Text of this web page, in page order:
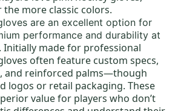
more classic colors.
are an excellent option for
performance and durability at
. Initially made for professional
often feature custom specs,
and reinforced palms—though
logos or retail packaging. These
value for players who don’t